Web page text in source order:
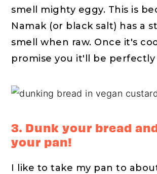
smell mighty eggy. This is
Namak (or black salt) has a
smell when raw. Once it's
promise you it'll be perfectly
3. Dunk your bread
your pan!
I like to take my pan to